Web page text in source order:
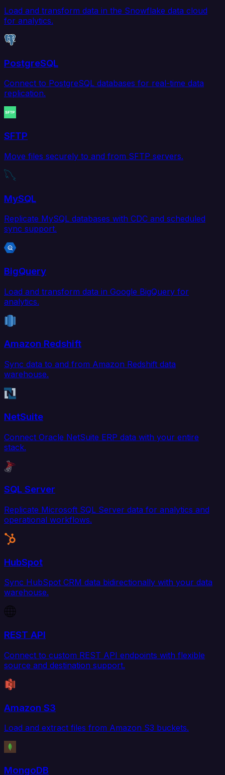
Load and transform data in the Snowflake data cloud
for analytics.
PostgreSQL
Connect to PostgreSQL databases for real-time data
replication.
SFTP
Move files securely to and from SFTP servers.
MySQL
Replicate MySQL databases with CDC and scheduled
sync support.
BigQuery
Load and transform data in Google BigQuery for
analytics.
Amazon Redshift
Sync data to and from Amazon Redshift data
warehouse.
NetSuite
Connect Oracle NetSuite ERP data with your entire
stack.
SQL Server
Replicate Microsoft SQL Server data for analytics and
operational workflows.
HubSpot
Sync HubSpot CRM data bidirectionally with your data
warehouse.
REST API
Connect to custom REST API endpoints with flexible
source and destination support.
Amazon S3
Load and extract files from Amazon S3 buckets.
MongoDB